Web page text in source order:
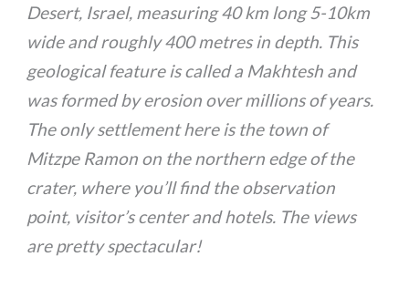
Desert, Israel, measuring 40 km long 5-10km
wide and roughly 400 metres in depth. This
geological feature is called a Makhtesh and
was formed by erosion over millions of years.
The only settlement here is the town of
Mitzpe Ramon on the northern edge of the
crater, where you’ll find the observation
point, visitor’s center and hotels. The views
are pretty spectacular!